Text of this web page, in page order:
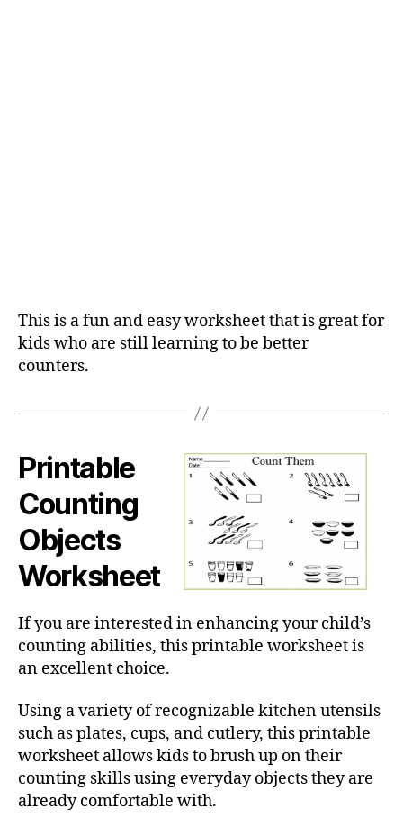
This is a fun and easy worksheet that is great for
kids who are still learning to be better
counters.
Printable
Counting
Objects
Worksheet
If you are interested in enhancing your child’s
counting abilities, this printable worksheet is
an excellent choice.
Using a variety of recognizable kitchen utensils
such as plates, cups, and cutlery, this printable
worksheet allows kids to brush up on their
counting skills using everyday objects they are
already comfortable with.